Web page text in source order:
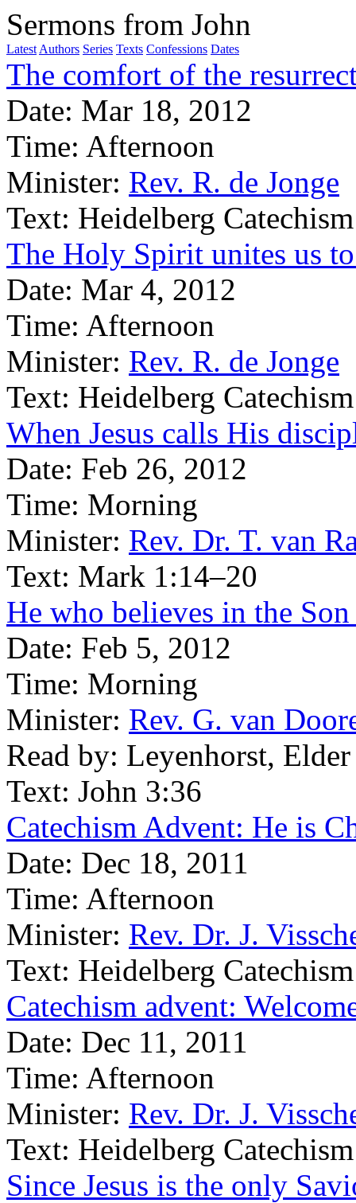
Sermons from John
Latest Authors Series Texts Confessions Dates
The comfort of the
Date: Mar 18, 2012
Time: Afternoon
Minister: Rev. R. de Jonge
Text: Heidelberg
The Holy Spirit unites us
Date: Mar 4, 2012
Time: Afternoon
Minister: Rev. R. de Jonge
Text: Heidelberg
When Jesus calls His
Date: Feb 26, 2012
Time: Morning
Minister: Rev. Dr. T. van
Text: Mark 1:14–20
He who believes in the
Date: Feb 5, 2012
Time: Morning
Minister: Rev. G. van
Read by: Leyenhorst,
Text: John 3:36
Catechism Advent: He is
Date: Dec 18, 2011
Time: Afternoon
Minister: Rev. Dr. J.
Text: Heidelberg
Catechism advent:
Date: Dec 11, 2011
Time: Afternoon
Minister: Rev. Dr. J.
Text: Heidelberg
Since Jesus is the only